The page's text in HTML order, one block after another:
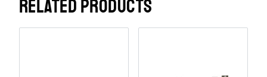
RELATED PRODUCTS